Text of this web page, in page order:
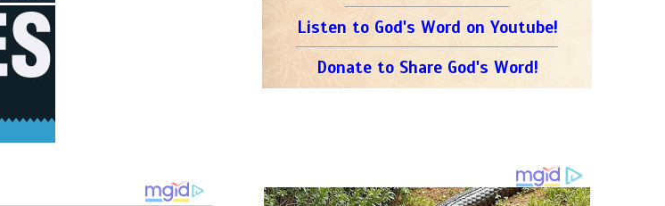
Listen to God's Word on Youtube!
Donate to Share God's Word!